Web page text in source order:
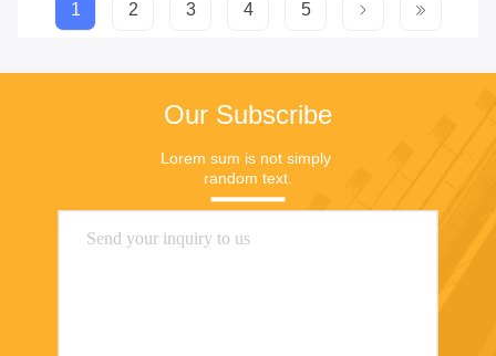
1 2 3 4 5
Our Subscribe
Lorem sum is not simply
random text.